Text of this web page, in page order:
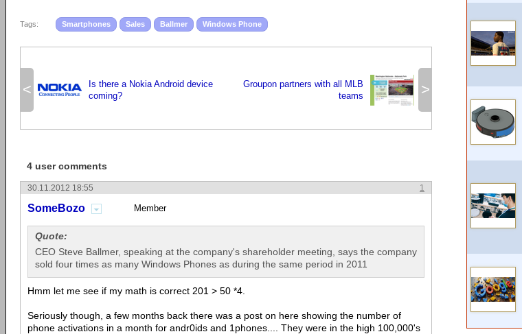
Tags: Smartphones Sales Ballmer Windows Phone
<
Is there a Nokia Android device
coming?
>
Groupon partners with all MLB
teams
4 user comments
1
30.11.2012 18:55
SomeBozo Member
Quote:
CEO Steve Ballmer, speaking at the company's shareholder meeting, says the company
sold four times as many Windows Phones as during the same period in 2011
Hmm let me see if my math is correct 201 > 50 *4.
Seriously though, a few months back there was a post on here showing the number of
phone activations in a month for andr0ids and 1phones.... They were in the high 100,000's